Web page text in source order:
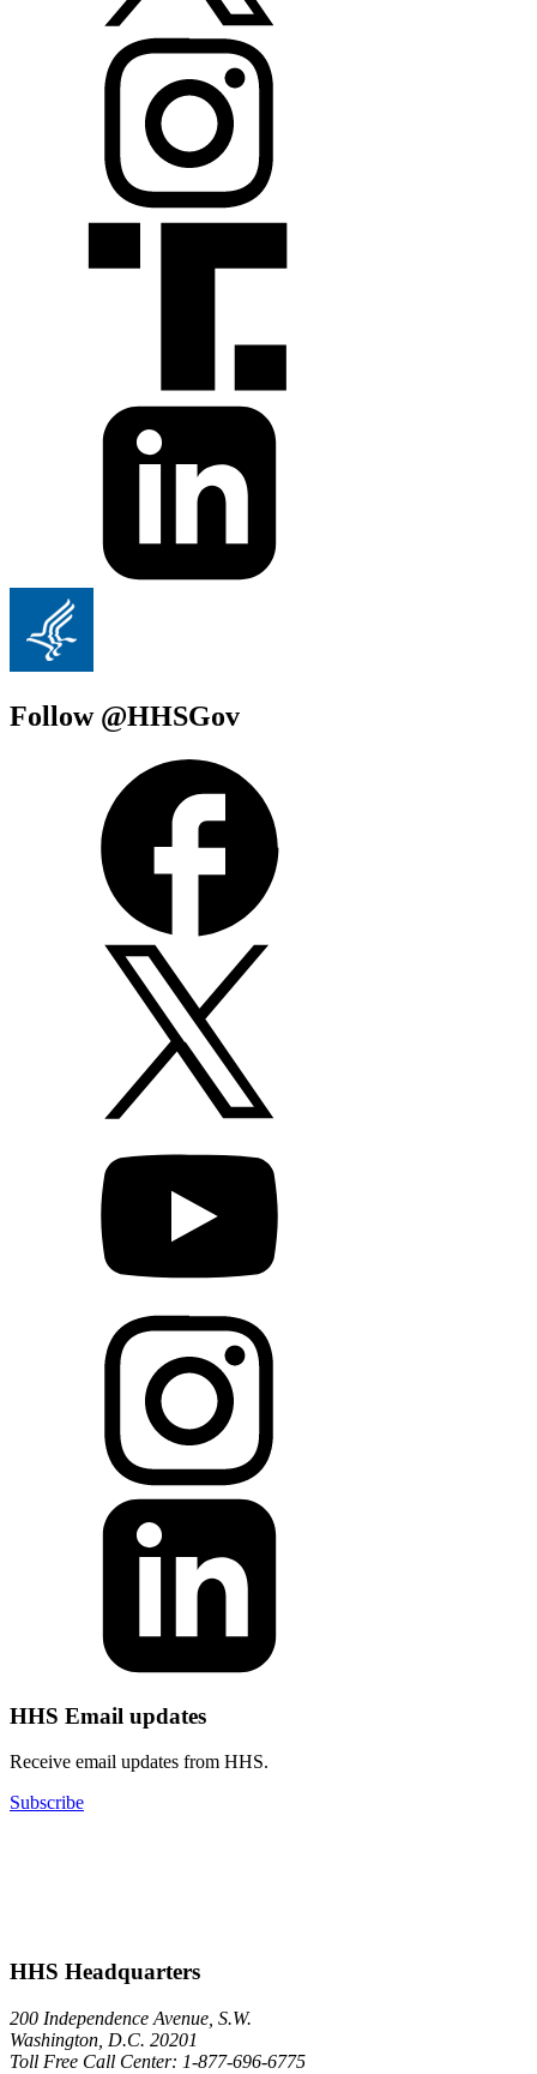
Follow @HHSGov
HHS Email updates
Receive email updates from HHS.
Subscribe
HHS Headquarters
200 Independence Avenue, S.W.
Washington, D.C. 20201
Toll Free Call Center: 1-877-696-6775​